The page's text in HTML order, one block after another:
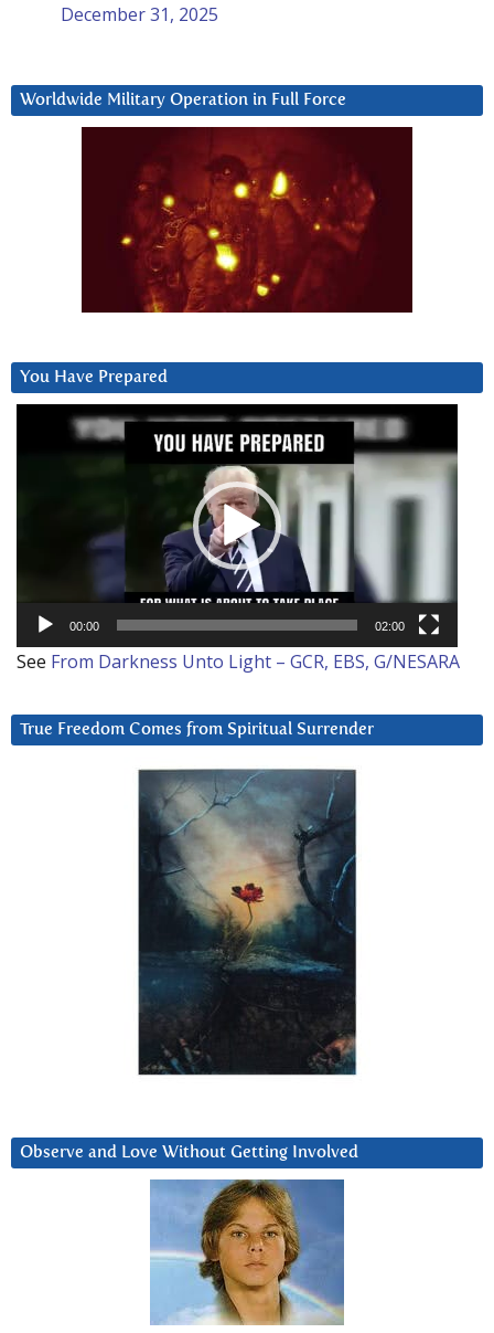
December 31, 2025
Worldwide Military Operation in Full Force
You Have Prepared
00:00 02:00
See From Darkness Unto Light – GCR, EBS, G/NESARA
True Freedom Comes from Spiritual Surrender
Observe and Love Without Getting Involved